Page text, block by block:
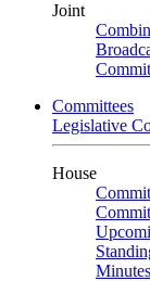
Joint
Committees
Legislative
House
Minutes